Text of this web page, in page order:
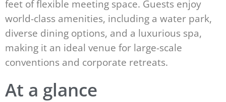
feet of flexible meeting space. Guests enjoy
world-class amenities, including a water park,
diverse dining options, and a luxurious spa,
making it an ideal venue for large-scale
conventions and corporate retreats.
At a glance